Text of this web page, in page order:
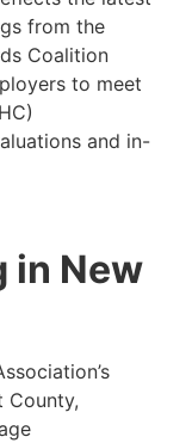
from the
Coalition
to meet
and in-
in New
County,